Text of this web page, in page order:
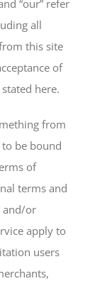
“our” refer
all
this site
of
here.
from
to be bound
of
terms and
and/or
apply to
users